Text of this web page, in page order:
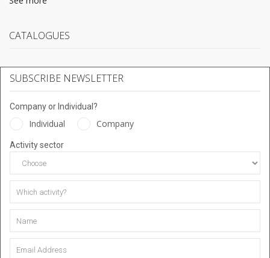
CATALOGUES
SUBSCRIBE NEWSLETTER
Company or Individual?
Individual Company
Activity sector